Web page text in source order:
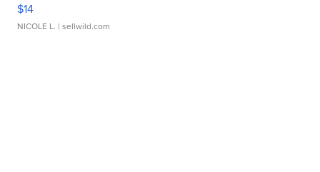
$14
NICOLE L. | sellwild.com